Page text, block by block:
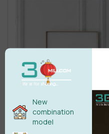
New
combination
model